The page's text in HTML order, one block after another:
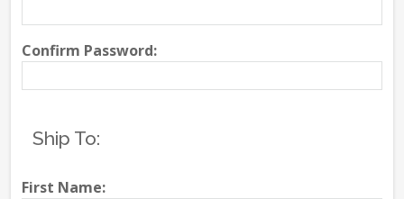
Confirm Password:
Ship To:
First Name: